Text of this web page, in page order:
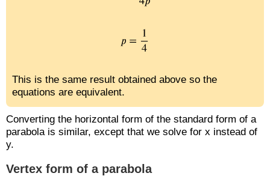
This is the same result obtained above so the
equations are equivalent.
Converting the horizontal form of the standard form of a
parabola is similar, except that we solve for x instead of
y.
Vertex form of a parabola